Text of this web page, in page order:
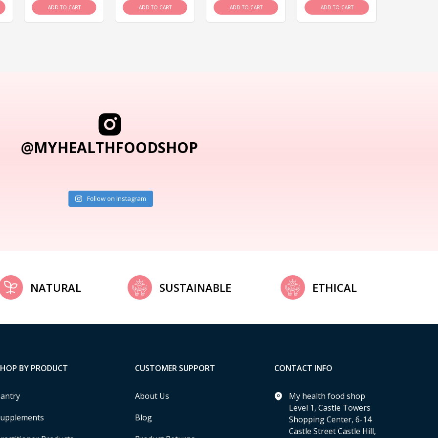
ADD TO CART ADD TO CART ADD TO CART ADD TO CART
@MYHEALTHFOODSHOP
Follow on Instagram
NATURAL SUSTAINABLE ETHICAL
BY PRODUCT CUSTOMER SUPPORT
About Us
Blog
CONTACT INFO
My health food shop
Level 1, Castle Towers
Shopping Center, 6-14
Castle Street Castle Hill,